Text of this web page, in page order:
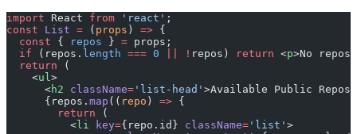
import React from 'react' ;
const List = ( props ) => {
  const
{ repos } = props;
  if
(repos. length === 0 ! repos) return <p>No
  return
(
    <
ul>
      <
h2 className= 'list-head' >Available Public
      {repos.
map (( repo ) => {
        return
(
          <
li key={repo.id} className= 'list' >